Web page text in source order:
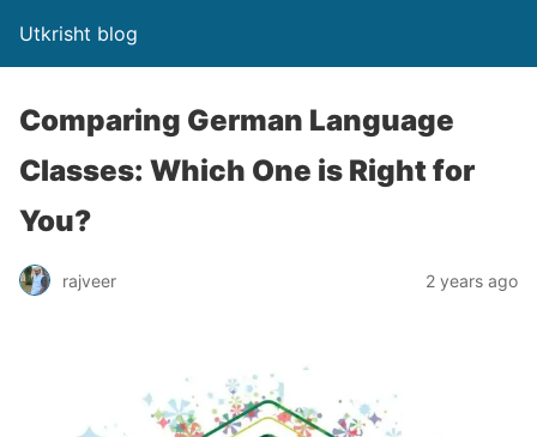
Utkrisht blog
Comparing German Language
Classes: Which One is Right for
You?
rajveer 2 years ago